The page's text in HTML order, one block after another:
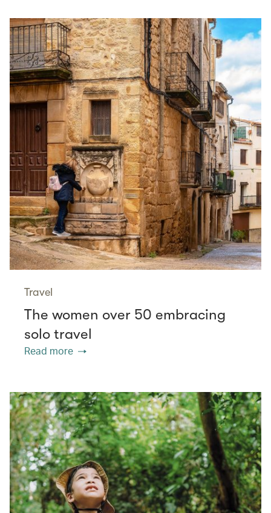
Travel
The women over 50 embracing
solo travel
Read more